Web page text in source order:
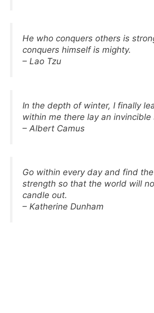
He who conquers others is
conquers himself is mighty.
– Lao Tzu
In the depth of winter, I finally
within me there lay an invincible
– Albert Camus
Go within every day and find
strength so that the world will
candle out.
– Katherine Dunham